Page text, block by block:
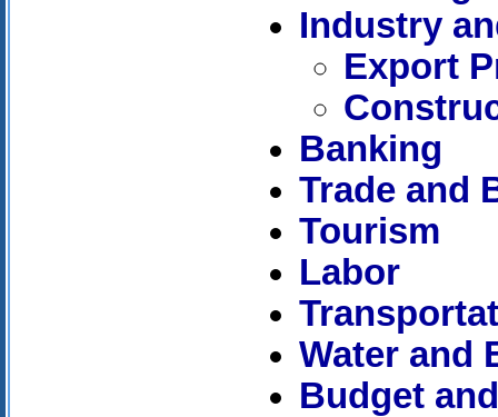
Industry
Export
Banking
Trade and
Tourism
Labor
Water and
Budget